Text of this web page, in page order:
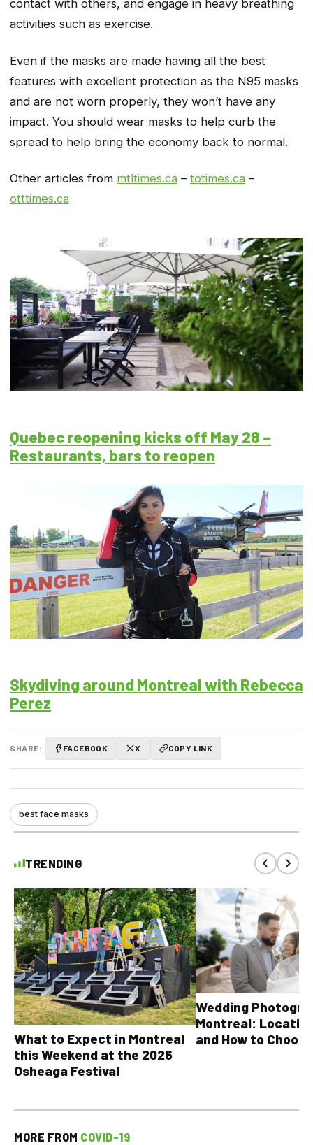
contact with others, and engage in heavy breathing
activities such as exercise.
Even if the masks are made having all the best
features with excellent protection as the N95 masks
and are not worn properly, they won’t have any
impact. You should wear masks to help curb the
spread to help bring the economy back to normal.
Other articles from mtltimes.ca – totimes.ca –
otttimes.ca
Quebec reopening kicks off May 28 –
Restaurants, bars to reopen
Skydiving around Montreal with Rebecca
Perez
SHARE: FACEBOOK X COPY LINK
best face masks
TRENDING
What to Expect in Montreal
this Weekend at the 2026
Osheaga Festival
Wedding
Montreal:
and How to Choose
MORE FROM COVID-19